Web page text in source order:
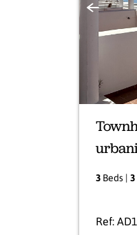
Previous
3 Beds | 3
Ref: